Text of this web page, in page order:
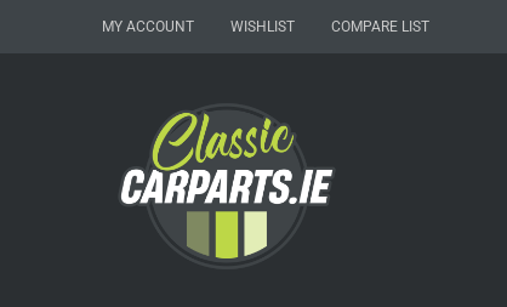
MY ACCOUNT WISHLIST COMPARE LIST